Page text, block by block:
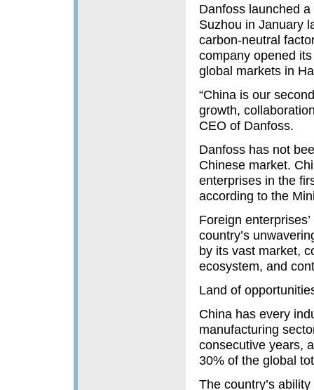
Danfoss launched
Suzhou in January
carbon-neutral
company opened
global markets in
“China is our
growth,
CEO of Danfoss.
Danfoss has not
Chinese market.
enterprises in the
according to the
Foreign
country’s
by its vast market,
ecosystem, and
Land of
China has every
manufacturing
consecutive years,
30% of the global
The country’s